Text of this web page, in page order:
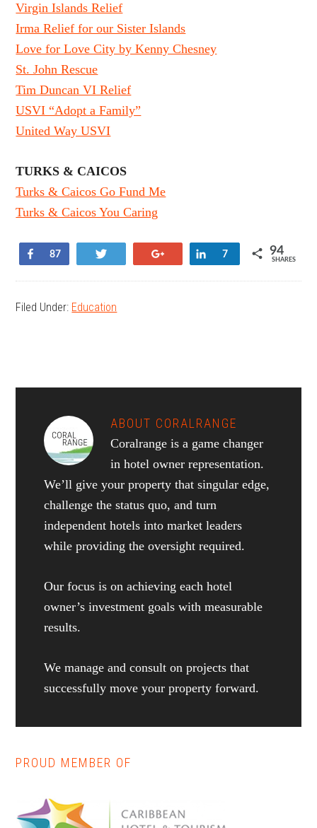
Virgin Islands Relief
Irma Relief for our Sister Islands
Love for Love City by Kenny Chesney
St. John Rescue
Tim Duncan VI Relief
USVI “Adopt a Family”
United Way USVI
TURKS & CAICOS
Turks & Caicos Go Fund Me
Turks & Caicos You Caring
Share
87 Share
7 94
SHARES
Filed Under: Education
ABOUT CORALRANGE
Coralrange is a game changer
in hotel owner representation.
We’ll give your property that singular edge,
challenge the status quo, and turn
independent hotels into market leaders
while providing the oversight required.
Our focus is on achieving each hotel
owner’s investment goals with measurable
results.
We manage and consult on projects that
successfully move your property forward.
Reader
Interactions
Primary
Sidebar
PROUD MEMBER OF